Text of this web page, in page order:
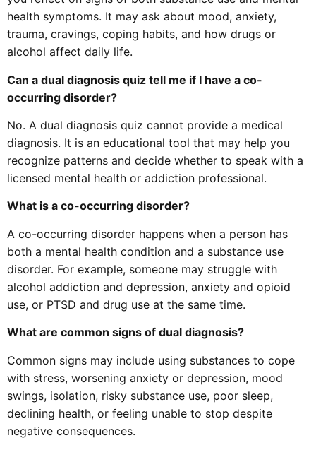
health symptoms. It may ask about mood, anxiety,
trauma, cravings, coping habits, and how drugs or
alcohol affect daily life.
Can a dual diagnosis quiz tell me if I have a co-
occurring disorder?
No. A dual diagnosis quiz cannot provide a medical
diagnosis. It is an educational tool that may help you
recognize patterns and decide whether to speak with a
licensed mental health or addiction professional.
What is a co-occurring disorder?
A co-occurring disorder happens when a person has
both a mental health condition and a substance use
disorder. For example, someone may struggle with
alcohol addiction and depression, anxiety and opioid
use, or PTSD and drug use at the same time.
What are common signs of dual diagnosis?
Common signs may include using substances to cope
with stress, worsening anxiety or depression, mood
swings, isolation, risky substance use, poor sleep,
declining health, or feeling unable to stop despite
negative consequences.